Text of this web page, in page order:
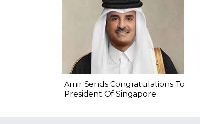
Amir Sends Congratulations To
President Of Singapore